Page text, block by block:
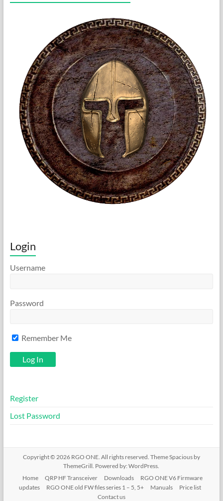
Login
Username
Password
Remember Me
Register
Lost Password
Copyright © 2026 RGO ONE. All rights reserved. ThemeSpaciousby
ThemeGrill. Powered by:WordPress
Home
QRP HF Transceiver Downloads
RGO ONE V6 Firmware
updates
RGO ONE old FW files series 1 – 5, 5+ Manuals
Price list
Contact us